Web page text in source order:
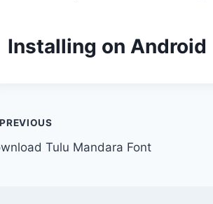
Installing on Android
PREVIOUS
Tulu Mandara Font